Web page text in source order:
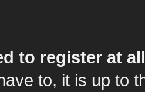
to register at
to, it is up to